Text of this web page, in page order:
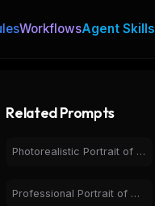
WorkflowsAgent Skills
Related Prompts
Photorealistic Portrait of Man at Sunset on Beach with Boat
Professional Portrait of Smiling Man with Beard & Glasses